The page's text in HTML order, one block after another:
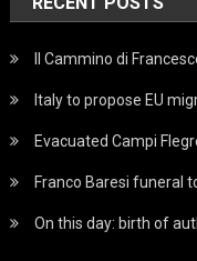
Il Cammino di
Italy to propose EU
Evacuated Campi
Franco Baresi funeral
On this day: birth of